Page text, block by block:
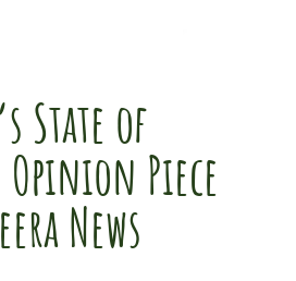
State of
Piece
News